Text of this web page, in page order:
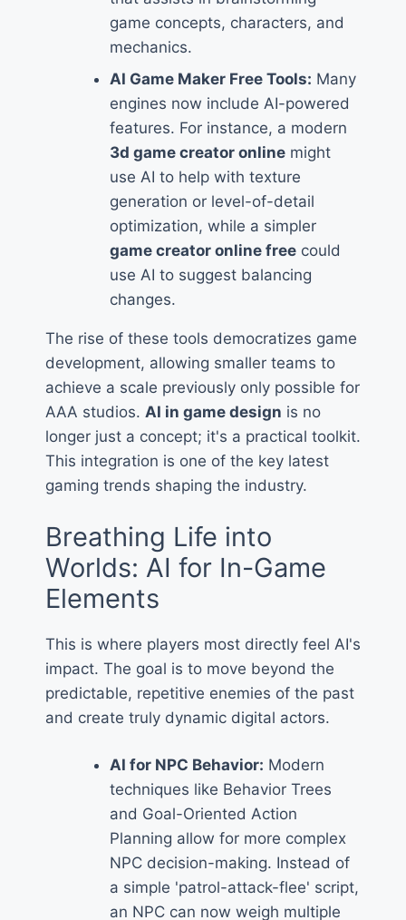
game concepts, characters, and
mechanics.
AI Game Maker Free Tools: Many
engines now include AI-powered
features. For instance, a modern
3d game creator online might
use AI to help with texture
generation or level-of-detail
optimization, while a simpler
game creator online free could
use AI to suggest balancing
changes.
The rise of these tools democratizes game
development, allowing smaller teams to
achieve a scale previously only possible for
AAA studios. AI in game design is no
longer just a concept; it's a practical toolkit.
This integration is one of the key latest
gaming trends shaping the industry.
Breathing Life into
Worlds: AI for In-Game
Elements
This is where players most directly feel AI's
impact. The goal is to move beyond the
predictable, repetitive enemies of the past
and create truly dynamic digital actors.
AI for NPC Behavior: Modern
techniques like Behavior Trees
and Goal-Oriented Action
Planning allow for more complex
NPC decision-making. Instead of
a simple 'patrol-attack-flee' script,
an NPC can now weigh multiple